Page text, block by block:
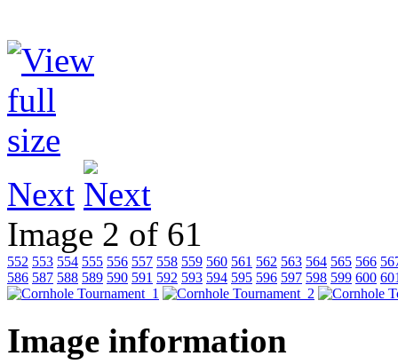
Next
Image 2 of 61
552 553 554 555 556 557 558 559 560 561 562 563 564 565 566
586 587 588 589 590 591 592 593 594 595 596 597 598 599 600
Image information